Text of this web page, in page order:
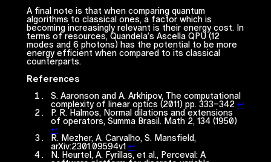
A final note is that when comparing quantum
algorithms to classical ones, a factor which is
becoming increasingly relevant is their energy cost. In
terms of resources, Quandela’s AscellaQPU (12
modes and 6 photons) has the potential to be more
energy efficient when compared to its classical
counterparts.
References
S. Aaronson and A. Arkhipov, The computational
complexity of linear optics (2011) pp. 333–342 ↩︎
P. R. Halmos, Normal dilations and extensions
of operators, Summa Brasil. Math 2, 134 (1950)
↩︎
R. Mezher, A. Carvalho, S. Mansfield,
arXiv:2301.09594v1 ↩︎
N. Heurtel, A. Fyrillas, et al., Perceval: A